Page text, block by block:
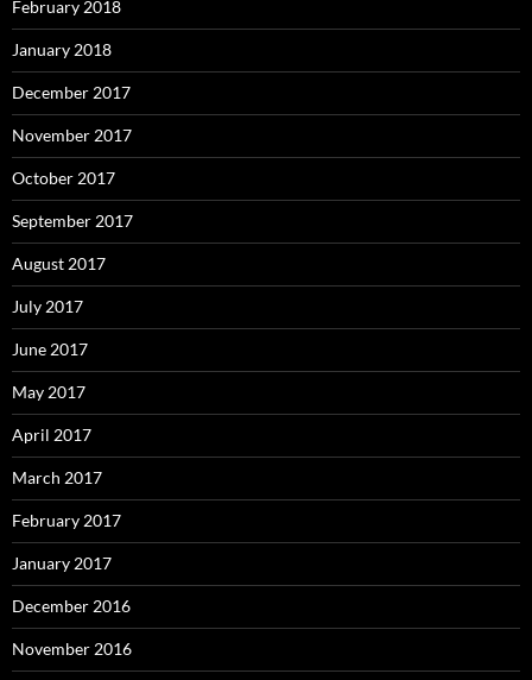
February 2018
January 2018
December 2017
November 2017
October 2017
September 2017
August 2017
July 2017
June 2017
May 2017
April 2017
March 2017
February 2017
January 2017
December 2016
November 2016